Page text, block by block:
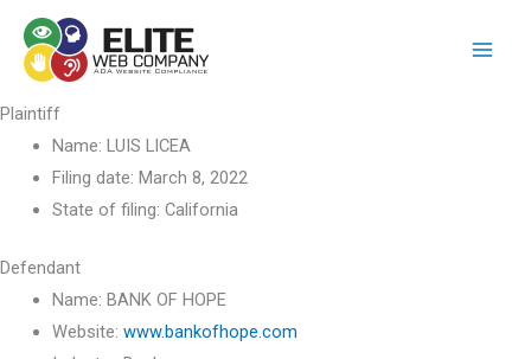
content
Plaintiff
Name: LUIS LICEA
Filing date: March 8, 2022
State of filing: California
Defendant
Name: BANK OF HOPE
Website: www.bankofhope.com